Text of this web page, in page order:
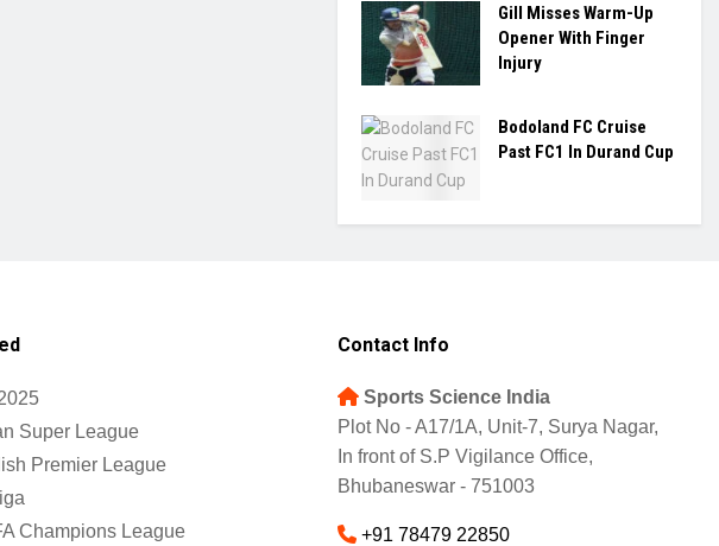
Gill Misses Warm-Up
Opener With Finger
Injury
Bodoland FC Cruise
Past FC1 In Durand Cup
Super League
Premier League
Champions League
Contact Info
Sports Science India
Plot No - A17/1A, Unit-7, Surya Nagar,
In front of S.P Vigilance Office,
Bhubaneswar - 751003
+91 78479 22850